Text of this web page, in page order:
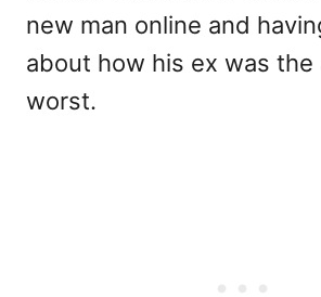
new man online and
about how his ex was the
worst.